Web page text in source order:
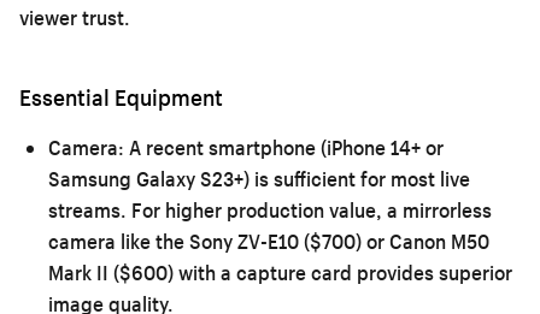
viewer trust.
Essential Equipment
Camera: A recent smartphone (iPhone 14+ or
Samsung Galaxy S23+) is sufficient for most live
streams. For higher production value, a mirrorless
camera like the Sony ZV-E10 ($700) or Canon M50
Mark II ($600) with a capture card provides superior
image quality.